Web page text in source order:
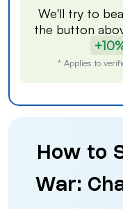
We'll try to
the button
* Applies to
How to
War: